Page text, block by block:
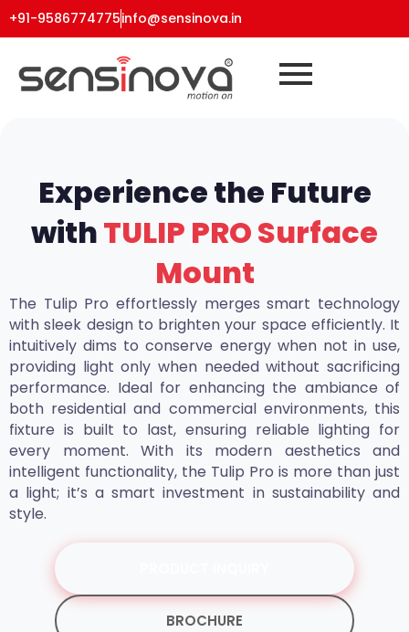
+91-9586774775info@sensinova.in
Experience the Future
withTULIP PRO Surface
Mount
The Tulip Pro effortlessly merges smart technology
with sleek design to brighten your space efficiently. It
intuitively dims to conserve energy when not in use,
providing light only when needed without sacrificing
performance. Ideal for enhancing the ambiance of
both residential and commercial environments, this
fixture is built to last, ensuring reliable lighting for
every moment. With its modern aesthetics and
intelligent functionality, the Tulip Pro is more than just
a light; it’s a smart investment in sustainability and
style.
BROCHURE